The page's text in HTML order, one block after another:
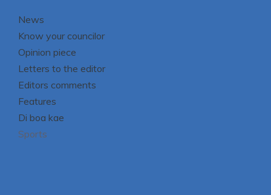
News
Know your councilor
Opinion piece
Letters to the editor
Editors comments
Features
Di boa kae
Sports